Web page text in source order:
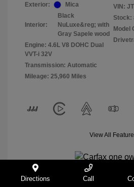
Exterior: Mica
Interior:
Black
NuLuxe&reg; with
Gray Sapele wood
Engine: 4.6L V8 DOHC Dual
VVT-i 32V
Transmission: Automatic
Mileage: 25,960 Miles
VIN:
Stock:
Model
View All
Directions Call